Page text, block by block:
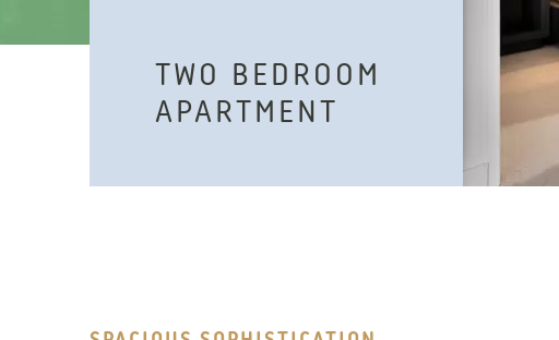
TWO BEDROOM
APARTMENT